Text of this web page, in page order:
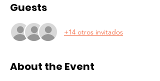
Guests
+14 otros invitados
About the Event